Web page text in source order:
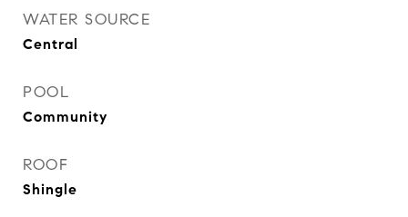
WATER SOURCE
Central
POOL
Community
ROOF
Shingle